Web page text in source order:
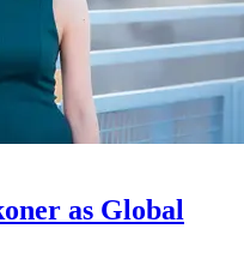
as Global